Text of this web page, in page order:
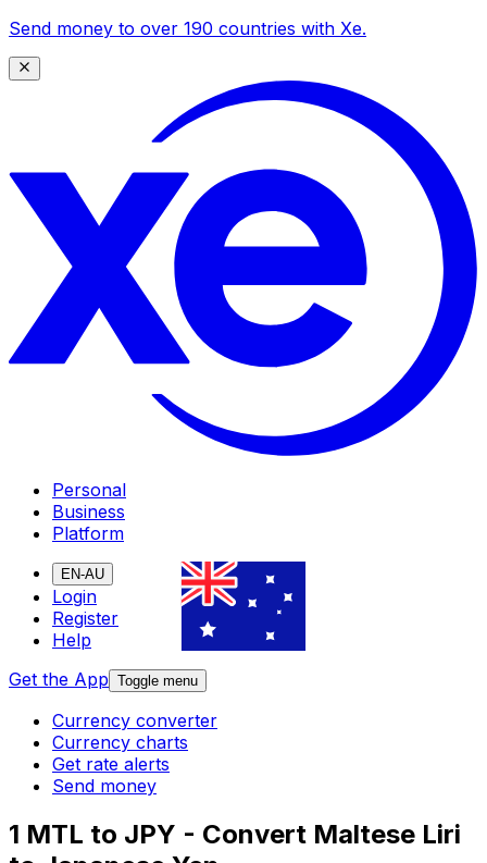
Send money to over 190 countries with Xe.
Personal
Business
Platform
EN-AU
Login
Register
Help
Get the App Toggle menu
Currency converter
Currency charts
Get rate alerts
Send money
1 MTL to JPY - Convert Maltese Liri